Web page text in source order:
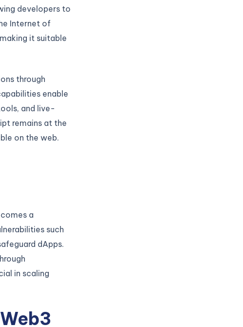
developers to
Internet of
it suitable
through
enable
and live-
remains at the
on the web.
a
such
dApps.
in scaling